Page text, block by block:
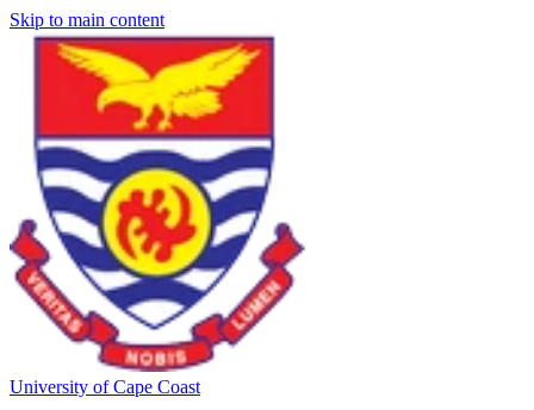
Skip to main content
University of Cape Coast